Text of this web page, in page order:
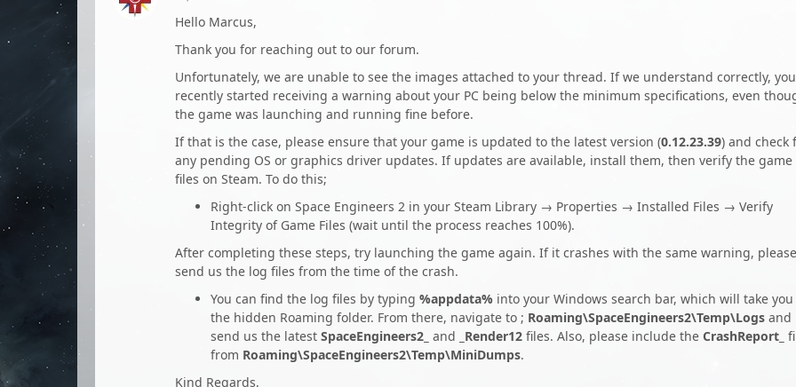
Hello Marcus,
Thank you for reaching out to our forum.
Unfortunately, we are unable to see the images attached to your thread. If we understand correctly, you
recently started receiving a warning about your PC being below the minimum specifications, even
the game was launching and running fine before.
If that is the case, please ensure that your game is updated to the latest version (0.12.23.39) and check
any pending OS or graphics driver updates. If updates are available, install them, then verify the game
files on Steam. To do this;
Right-click on Space Engineers 2 in your Steam Library → Properties → Installed Files → Verify
Integrity of Game Files (wait until the process reaches 100%).
After completing these steps, try launching the game again. If it crashes with the same warning, please
send us the log files from the time of the crash.
You can find the log files by typing %appdata% into your Windows search bar, which will take
the hidden Roaming folder. From there, navigate to ; Roaming\SpaceEngineers2\Temp\Logs and
send us the latest SpaceEngineers2_ and _Render12 files. Also, please include the CrashReport_
from Roaming\SpaceEngineers2\Temp\MiniDumps.
Kind Regards,